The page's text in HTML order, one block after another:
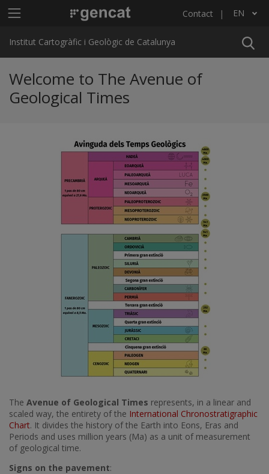
Main menu ICGC Contact EN
List additional actions
Institut Cartogràfic i Geològic de Catalunya
Welcome to The Avenue of
Geological Times
The Avenue of Geological Times represents, in a linear and
scaled way, the entirety of the International Chronostratigraphic
Chart. It divides the history of the Earth into Eons, Eras and
Periods and uses million years (Ma) as a unit of measurement
of geological time.
Signs on the pavement: